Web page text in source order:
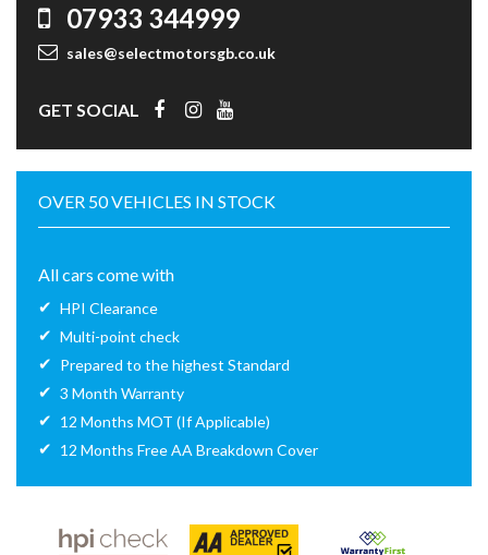
07933 344999
sales@selectmotorsgb.co.uk
GET SOCIAL
OVER 50 VEHICLES IN STOCK
All cars come with
HPI Clearance
Multi-point check
Prepared to the highest Standard
3 Month Warranty
12 Months MOT (If Applicable)
12 Months Free AA Breakdown Cover